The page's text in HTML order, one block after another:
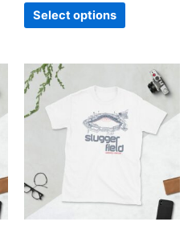
Select options
page
£21.00
through
£24.00
product
has
multiple
variants.
options
may